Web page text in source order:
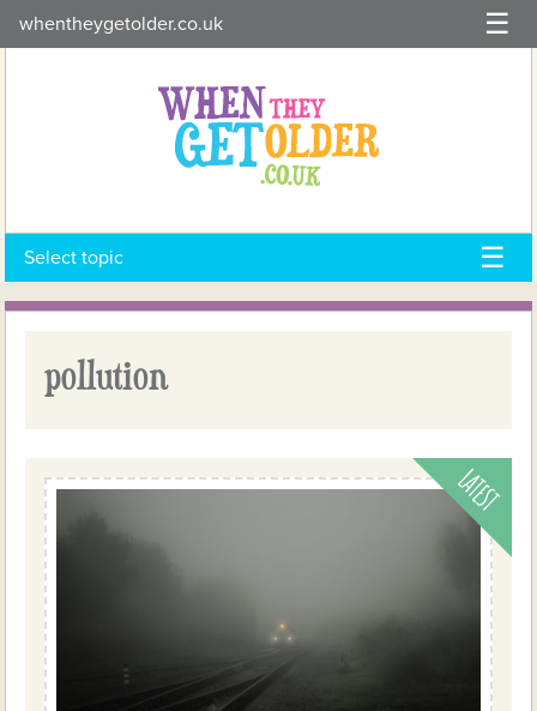
to
whentheygetolder.co.uk
Select topic
pollution